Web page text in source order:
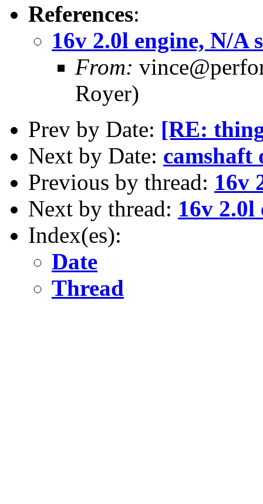
References:
16v 2.0l engine, N/A
From:
Royer)
Prev by Date: [RE:
Next by Date: camshaft
Previous by thread: 16v
Next by thread: 16v 2.0l
Index(es):
Date
Thread